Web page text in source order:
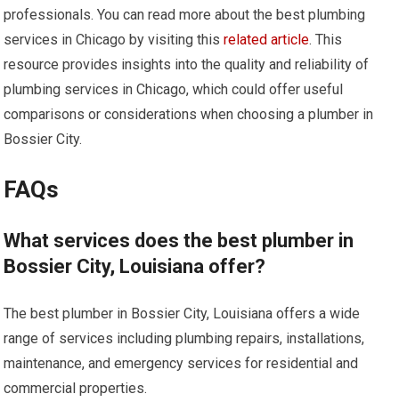
professionals. You can read more about the best plumbing
services in Chicago by visiting thisrelated article. This
resource provides insights into the quality and reliability of
plumbing services in Chicago, which could offer useful
comparisons or considerations when choosing a plumber in
Bossier City.
FAQs
What services does the best plumber in
Bossier City, Louisiana offer?
The best plumber in Bossier City, Louisiana offers a wide
range of services including plumbing repairs, installations,
maintenance, and emergency services for residential and
commercial properties.